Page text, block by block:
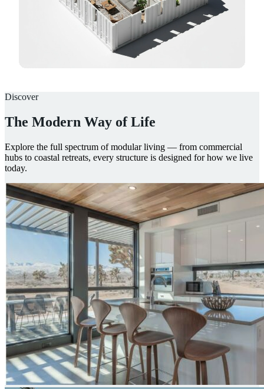
Discover
The Modern Way of Life
Explore the full spectrum of modular living — from commercial
hubs to coastal retreats, every structure is designed for how we live
today.